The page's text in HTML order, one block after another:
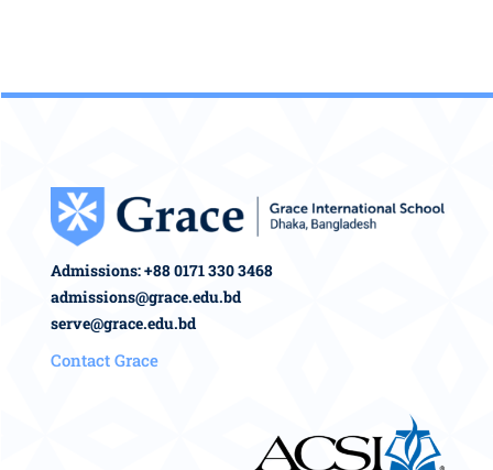
Admissions: +88 0171 330 3468
admissions@grace.edu.bd
serve@grace.edu.bd
Contact Grace